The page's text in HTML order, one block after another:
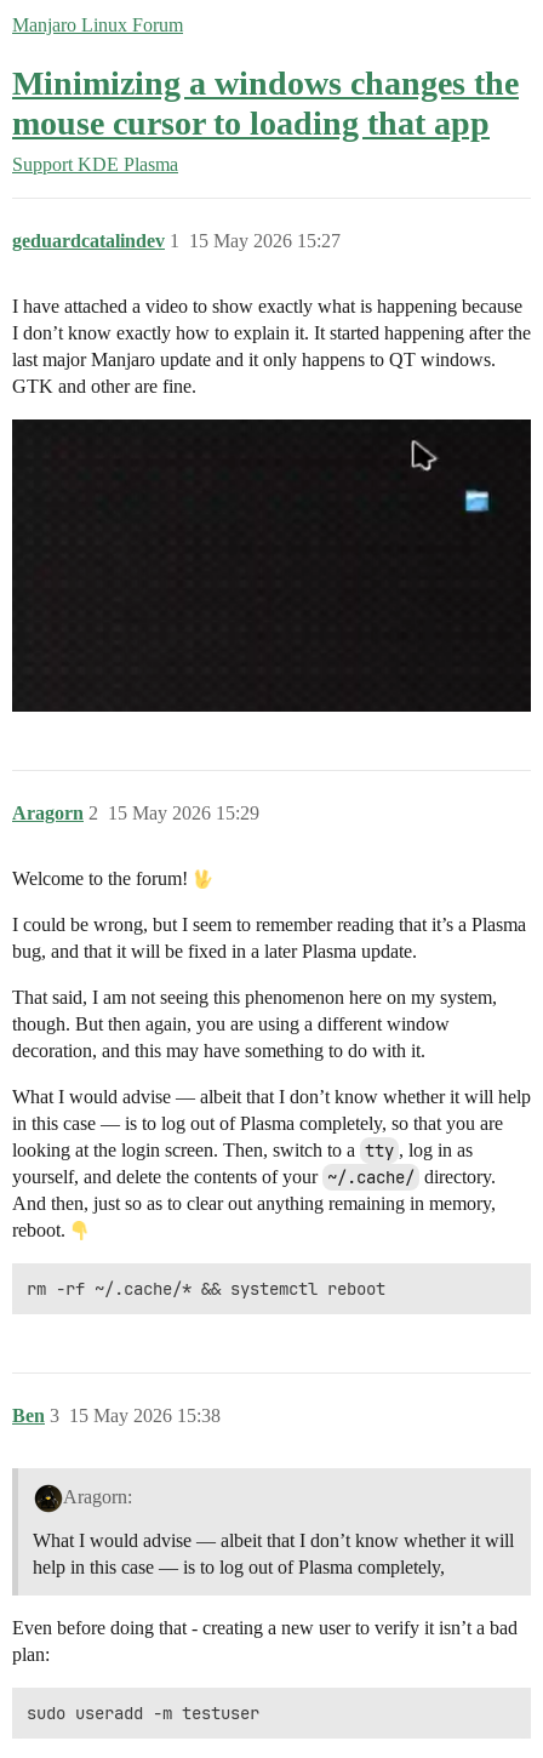
Manjaro Linux Forum
Minimizing a windows changes the
mouse cursor to loading that app
Support KDE Plasma
geduardcatalindev 15 May 2026 15:27
1
I have attached a video to show exactly what is happening because
I don’t know exactly how to explain it. It started happening after the
last major Manjaro update and it only happens to QT windows.
GTK and other are fine.
Aragorn 15 May 2026 15:29
2
Welcome to the forum!
I could be wrong, but I seem to remember reading that it’s a Plasma
bug, and that it will be fixed in a later Plasma update.
That said, I am not seeing this phenomenon here on my system,
though. But then again, you are using a different window
decoration, and this may have something to do with it.
What I would advise — albeit that I don’t know whether it will help
in this case — is to log out of Plasma completely, so that you are
looking at the login screen. Then, switch to a tty , log in as
yourself, and delete the contents of your ~/.cache/ directory.
And then, just so as to clear out anything remaining in memory,
reboot.
Ben 15 May 2026 15:38
3
Aragorn:
What I would advise — albeit that I don’t know whether it will
help in this case — is to log out of Plasma completely,
Even before doing that - creating a new user to verify it isn’t a bad
plan: